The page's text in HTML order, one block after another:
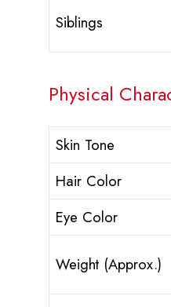
Siblings
Physical
Skin Tone
Hair Color
Eye Color
Weight (Approx.)